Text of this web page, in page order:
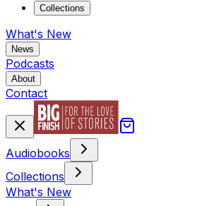
Collections
What's New
News
Podcasts
About
Contact
Audiobooks
Collections
What's New